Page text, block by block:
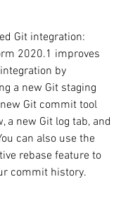
Git integration:
2020.1 improves
by
a new Git staging
Git commit tool
a new Git log tab, and
can also use the
rebase feature to
commit history.